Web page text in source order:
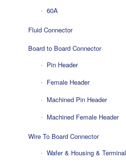
60A
Fluid Connector
Board to Board Connector
Pin Header
Female Header
Machined Pin Header
Machined Female Header
Wire To Board Connector
Wafer & Housing & Terminal